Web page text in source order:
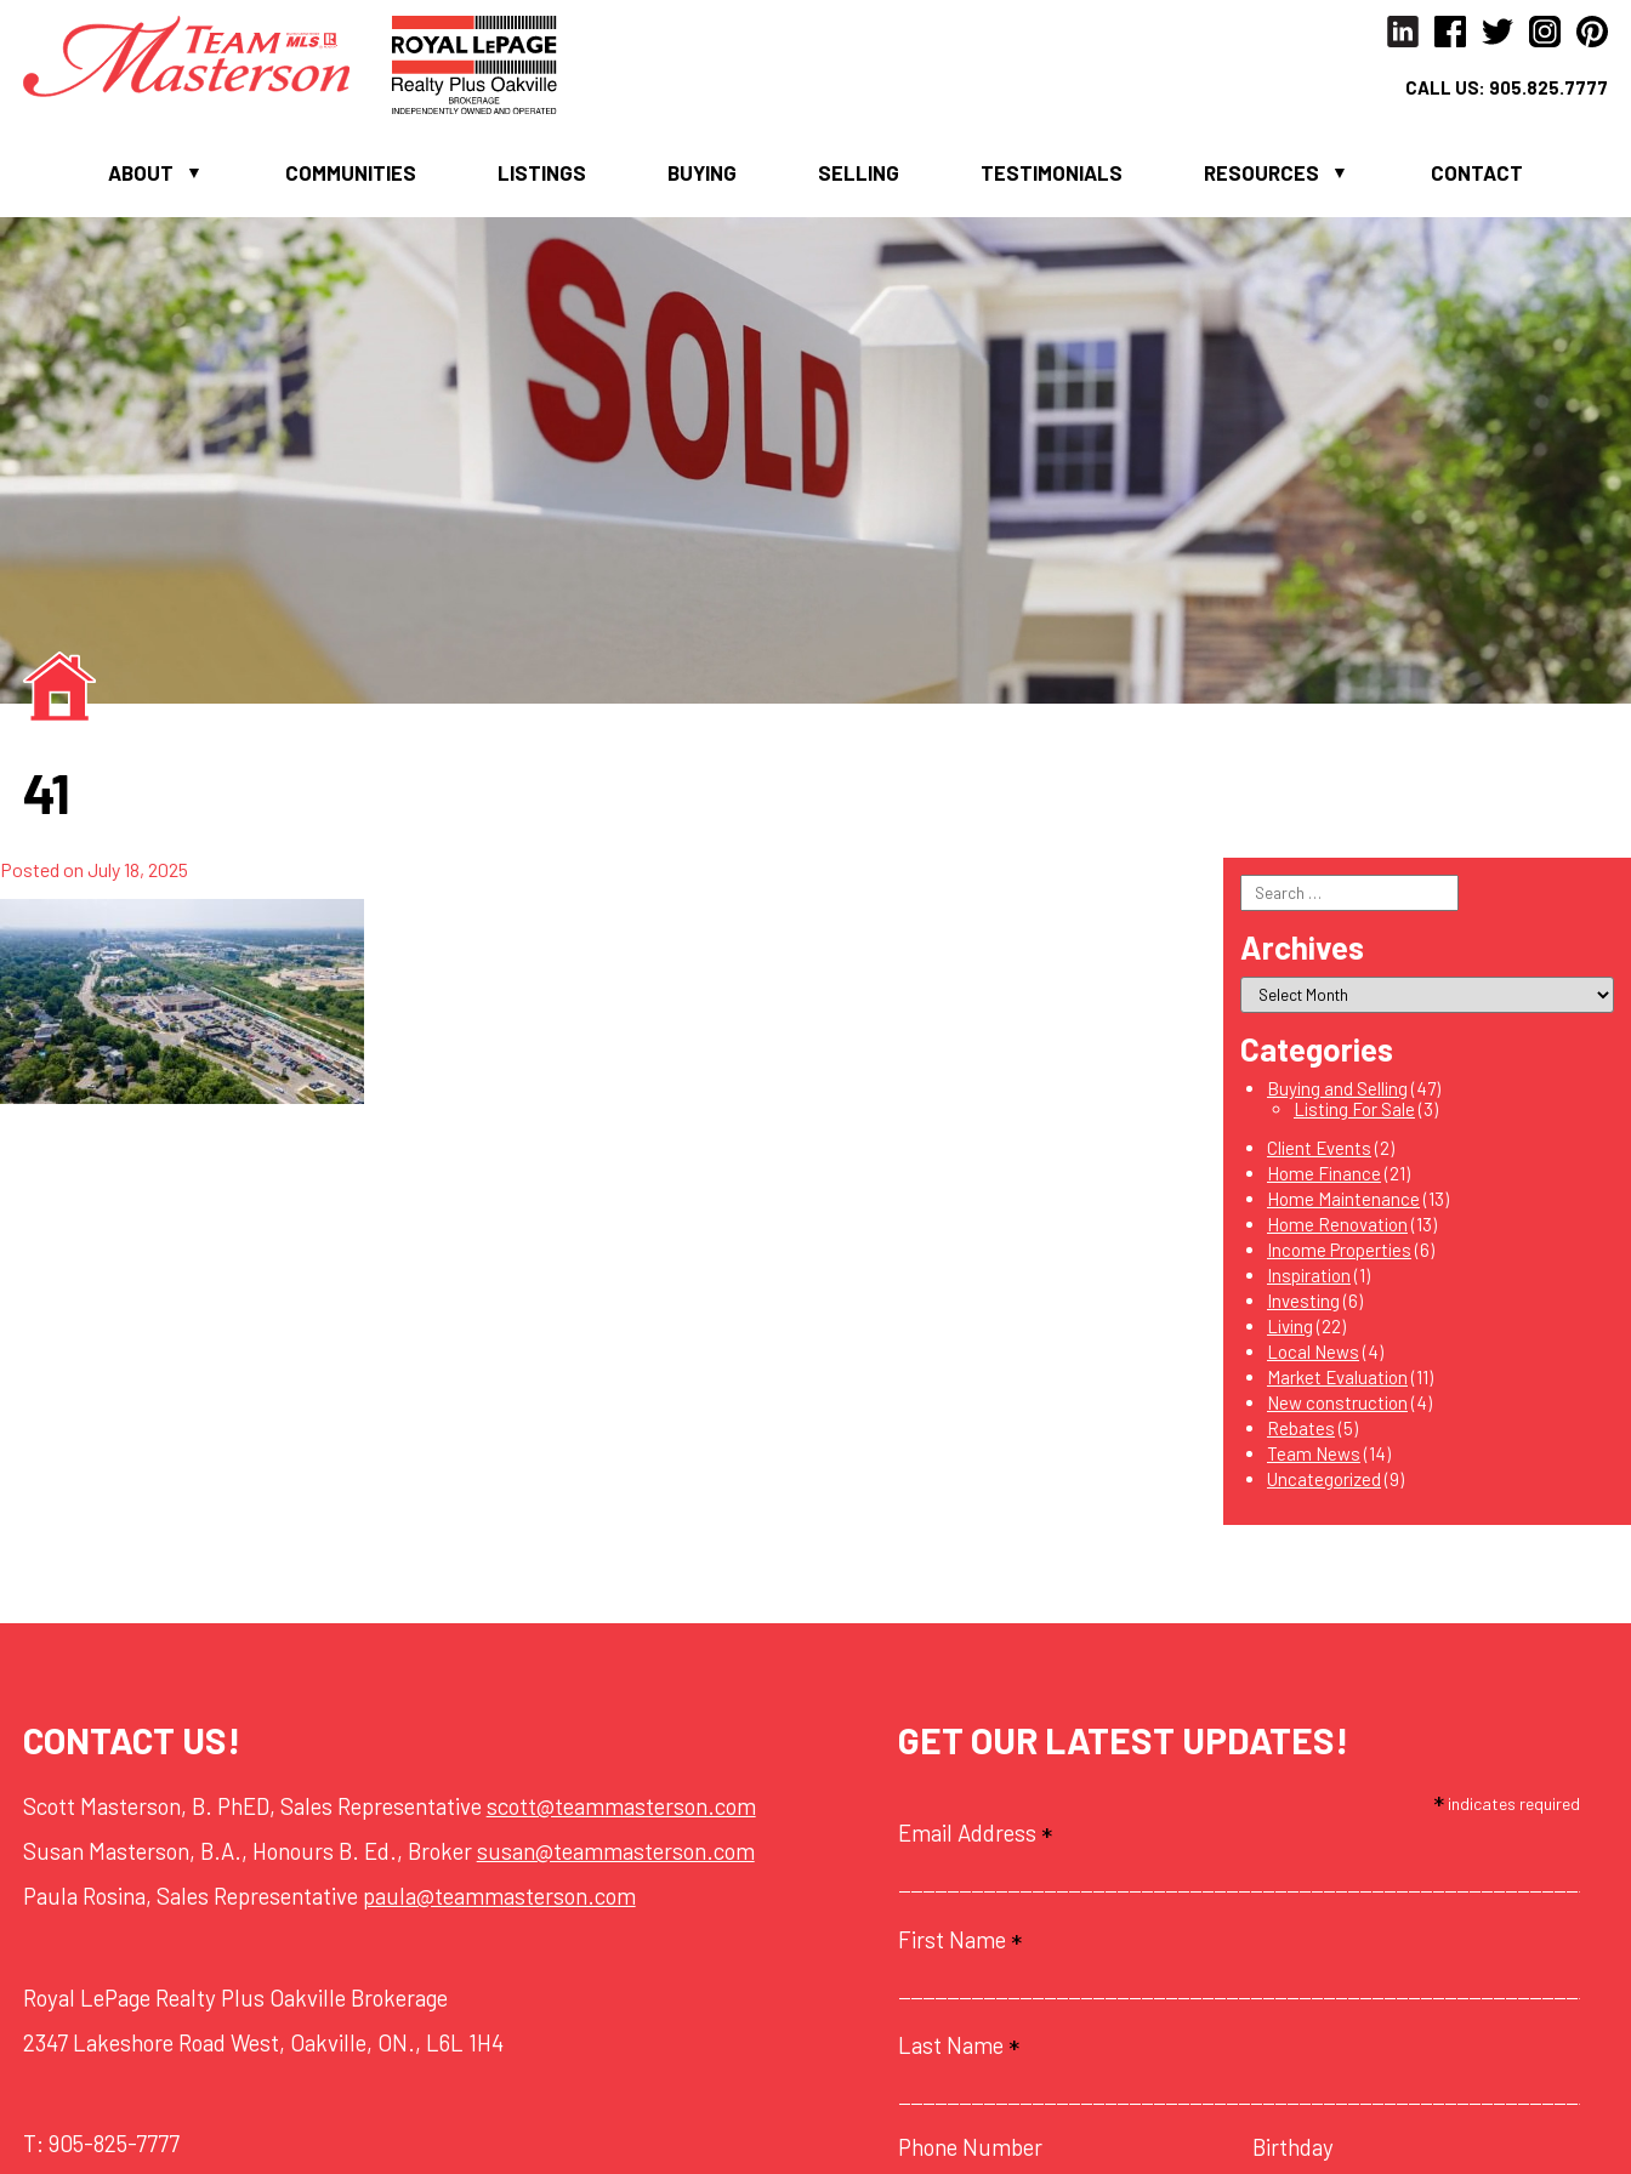
CALL US: 905.825.7777
ABOUT COMMUNITIES LISTINGS BUYING SELLING TESTIMONIALS RESOURCES CONTACT
41
Posted on July 18, 2025
Search
for:
Archives
Categories
Buying and Selling (47)
Listing For Sale (3)
Client Events (2)
Home Finance (21)
Home Maintenance (13)
Home Renovation (13)
Income Properties (6)
Inspiration (1)
Investing (6)
Living (22)
Local News (4)
Market Evaluation (11)
New construction (4)
Rebates (5)
Team News (14)
Uncategorized (9)
CONTACT US!
Scott Masterson, B. PhED, Sales Representative scott@teammasterson.com
Susan Masterson, B.A., Honours B. Ed., Brokersusan@teammasterson.com
Paula Rosina, Sales Representative paula@teammasterson.com
Royal LePage Realty Plus Oakville Brokerage
2347 Lakeshore Road West, Oakville, ON., L6L 1H4
T: 905-825-7777
GET OUR LATEST UPDATES!
*indicates required
Email Address *
First Name *
Last Name *
Phone Number
Birthday